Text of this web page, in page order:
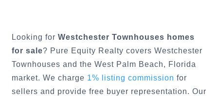
Looking for Westchester Townhouses homes
for sale? Pure Equity Realty covers Westchester
Townhouses and the West Palm Beach, Florida
market. We charge 1% listing commission for
sellers and provide free buyer representation. Our